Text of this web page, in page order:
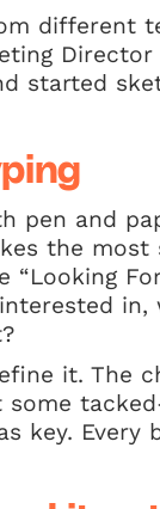
different
started
pen and
the most
“Looking
in,
it. The
key. Every